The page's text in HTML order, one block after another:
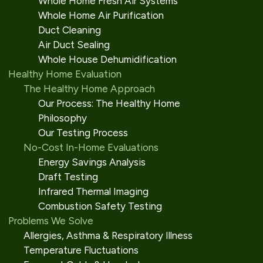
Whole Home Air Purification
Duct Cleaning
Air Duct Sealing
Whole House Dehumidification
Healthy Home Evaluation
The Healthy Home Approach
Our Process: The Healthy Home
Philosophy
Our Testing Process
No-Cost In-Home Evaluations
Energy Savings Analysis
Draft Testing
Infrared Thermal Imaging
Combustion Safety Testing
Problems We Solve
Allergies, Asthma & Respiratory Illness
Temperature Fluctuations